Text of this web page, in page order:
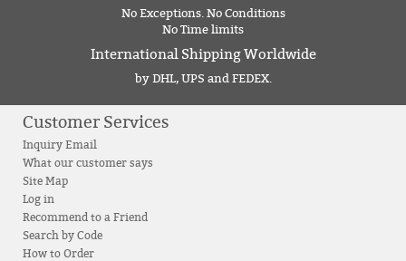
No Exceptions. No Conditions
No Time limits
International Shipping Worldwide
by DHL, UPS and FEDEX.
Customer Services
Inquiry Email
What our customer says
Site Map
Log in
Recommend to a Friend
Search by Code
How to Order